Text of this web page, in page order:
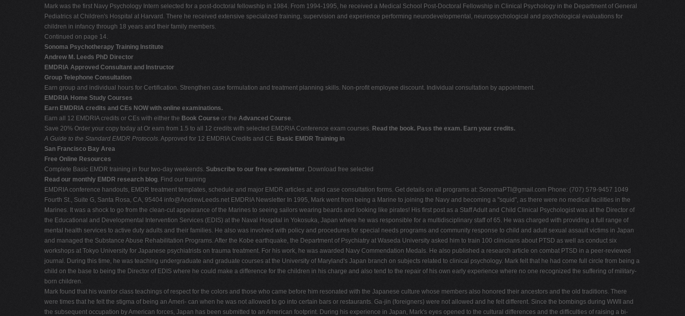
Mark was the first Navy Psychology Intern selected for a post-doctoral fellowship in 1984. From 1994-1995, he received a Medical School Post-Doctoral Fellowship in Clinical Psychology in the Department of General
Pediatrics at Children's Hospital at Harvard. There he received extensive specialized training, supervision and experience performing neurodevelopmental, neuropsychological and psychological evaluations for
children in infancy through 18 years and their family members.
Continued on page 14.
Sonoma Psychotherapy Training Institute
Andrew M. Leeds PhD Director
EMDRIA Approved Consultant and Instructor
Group Telephone Consultation
Earn group and individual hours for Certification. Strengthen case formulation and treatment planning skills. Non-profit employee discount. Individual consultation by appointment.
EMDRIA Home Study Courses
Earn EMDRIA credits and CEs NOW with online examinations.
Earn all 12 EMDRIA credits or CEs with either the Book Course or the Advanced Course.
Save 20% Order your copy today at Or earn from 1.5 to all 12 credits with selected EMDRIA Conference exam courses. Read the book. Pass the exam. Earn your credits.
A Guide to the Standard EMDR Protocols. Approved for 12 EMDRIA Credits and CE. Basic EMDR Training in
San Francisco Bay Area
Free Online Resources
Complete Basic EMDR training in four two-day weekends. Subscribe to our free e-newsletter. Download free selected
Read our monthly EMDR research blog. Find our training
EMDRIA conference handouts, EMDR treatment templates, schedule and major EMDR articles at: and case consultation forms. Get details on all programs at: SonomaPTI@gmail.com Phone: (707) 579-9457 1049
Fourth St., Suite G, Santa Rosa, CA, 95404 info@AndrewLeeds.net EMDRIA Newsletter In 1995, Mark went from being a Marine to joining the Navy and becoming a "squid", as there were no medical facilities in the
Marines. It was a shock to go from the clean-cut appearance of the Marines to seeing sailors wearing beards and looking like pirates! His first post as a Staff Adult and Child Clinical Psychologist was at the Director of
the Educational and Developmental Intervention Services (EDIS) at the Naval Hospital in Yokosuka, Japan where he was responsible for a multidisciplinary staff of 65. He was charged with providing a full range of
mental health services to active duty adults and their families. He also was involved with policy and procedures for special needs programs and community response to child and adult sexual assault victims in Japan
and managed the Substance Abuse Rehabilitation Programs. After the Kobe earthquake, the Department of Psychiatry at Waseda University asked him to train 100 clinicians about PTSD as well as conduct six
workshops at Tokyo University for Japanese psychiatrists on trauma treatment. For his work, he was awarded Navy Commendation Medals. He also published a research article on combat PTSD in a peer-reviewed
journal. During this time, he was teaching undergraduate and graduate courses at the University of Maryland's Japan branch on subjects related to clinical psychology. Mark felt that he had come full circle from being a
child on the base to being the Director of EDIS where he could make a difference for the children in his charge and also tend to the repair of his own early experience where no one recognized the suffering of military-
born children.
Mark found that his warrior class teachings of respect for the colors and those who came before him resonated with the Japanese culture whose members also honored their ancestors and the old traditions. There
were times that he felt the stigma of being an Ameri- can when he was not allowed to go into certain bars or restaurants. Ga-jin (foreigners) were not allowed and he felt different. Since the bombings during WWII and
the subsequent occupation by American forces, Japan has been submitted to an American footprint. During his experience in Japan, Mark's eyes opened to the cultural differences and the difficulties of raising a bi-